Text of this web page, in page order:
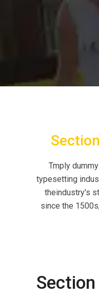
Tmply
typesetting
theindustry's
since the